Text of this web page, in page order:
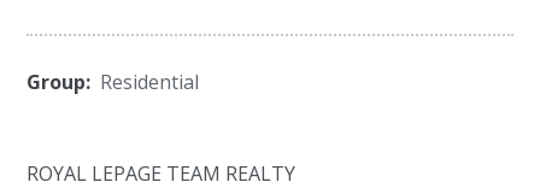
Group: Residential
ROYAL LEPAGE TEAM REALTY